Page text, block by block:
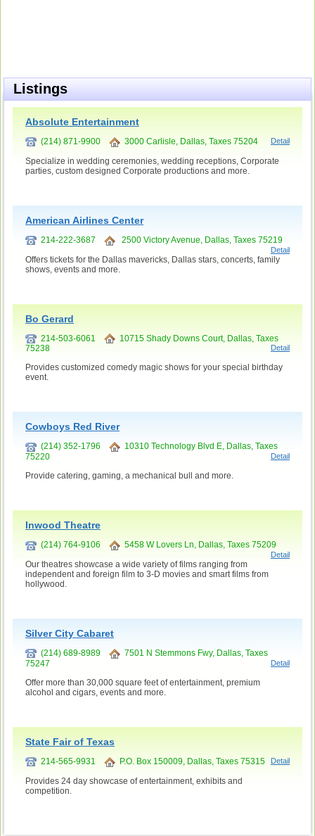
Listings
Absolute Entertainment
(214) 871-9900 3000 Carlisle, Dallas, Taxes 75204 Detail
Specialize in wedding ceremonies, wedding receptions, Corporate
parties, custom designed Corporate productions and more.
American Airlines Center
214-222-3687 2500 Victory Avenue, Dallas, Taxes 75219
Detail
Offers tickets for the Dallas mavericks, Dallas stars, concerts, family
shows, events and more.
Bo Gerard
214-503-6061
10715 Shady Downs Court, Dallas, Taxes
75238
Detail
Provides customized comedy magic shows for your special birthday
event.
Cowboys Red River
(214) 352-1796
10310 Technology Blvd E, Dallas, Taxes
75220
Detail
Provide catering, gaming, a mechanical bull and more.
Inwood Theatre
(214) 764-9106 5458 W Lovers Ln, Dallas, Taxes 75209
Detail
Our theatres showcase a wide variety of films ranging from
independent and foreign film to 3-D movies and smart films from
hollywood.
Silver City Cabaret
(214) 689-8989
7501 N Stemmons Fwy, Dallas, Taxes
75247
Detail
Offer more than 30,000 square feet of entertainment, premium
alcohol and cigars, events and more.
State Fair of Texas
214-565-9931 P.O. Box 150009, Dallas, Taxes 75315 Detail
Provides 24 day showcase of entertainment, exhibits and
competition.